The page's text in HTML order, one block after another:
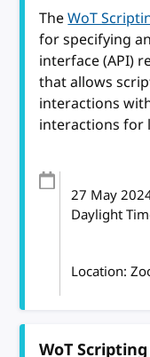
TheWoT
for specifying
interface (API)
that allows
interactions
interactions for
27 May
Daylight
Location:
WoT